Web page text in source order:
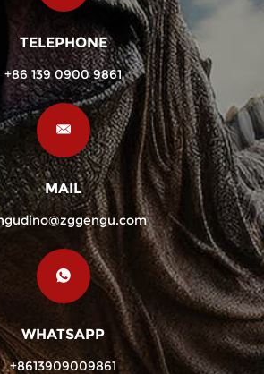
TELEPHONE
+86 139 0900 9861
MAIL
WHATSAPP
+8613909009861